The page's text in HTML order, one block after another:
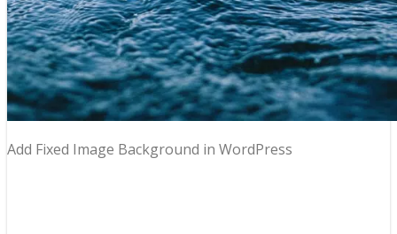
Add Fixed Image Background in WordPress